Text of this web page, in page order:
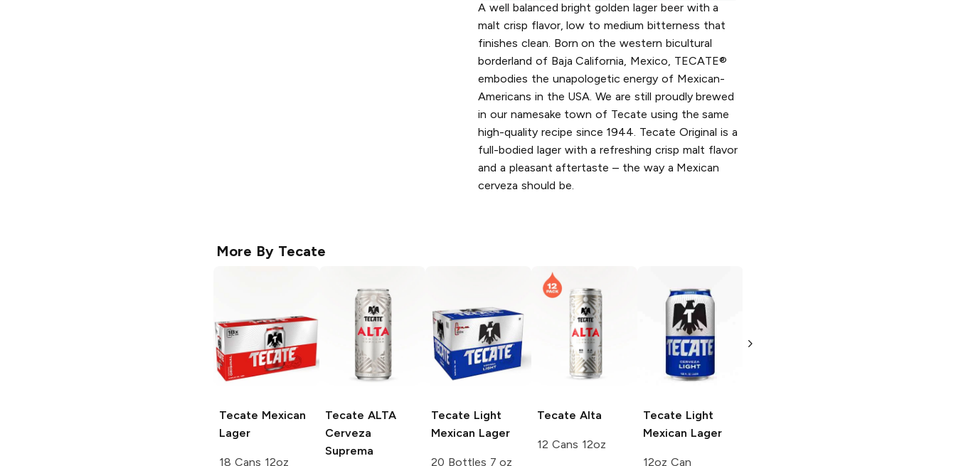
A well balanced bright golden lager beer with a
malt crisp flavor, low to medium bitterness that
finishes clean. Born on the western bicultural
borderland of Baja California, Mexico, TECATE®
embodies the unapologetic energy of Mexican-
Americans in the USA. We are still proudly brewed
in our namesake town of Tecate using the same
high-quality recipe since 1944. Tecate Original is a
full-bodied lager with a refreshing crisp malt flavor
and a pleasant aftertaste – the way a Mexican
cerveza should be.
More By Tecate
Tecate Mexican
Lager
18 Cans 12oz
Tecate ALTA
Cerveza
Suprema
Tecate Light
Mexican Lager
20 Bottles 7 oz
Tecate Alta
12 Cans 12oz
Tecate Light
Mexican Lager
12oz Can